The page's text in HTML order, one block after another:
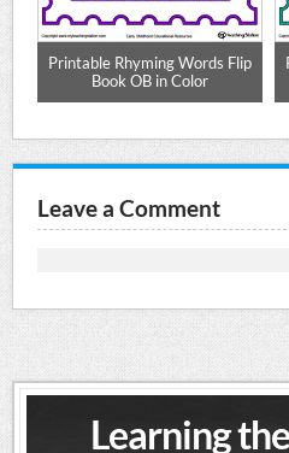
Printable Rhyming Words Flip
Book OB in Color
Leave a Comment
Learning